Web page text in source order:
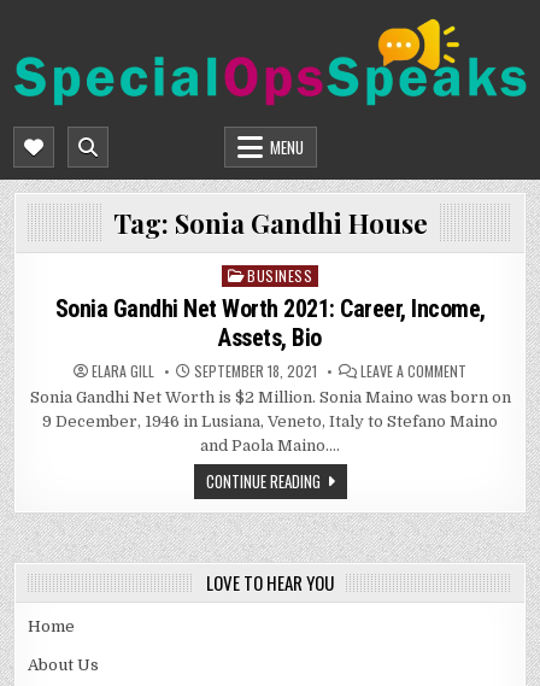
content
SPECIALOPSSPEAKS
MENU
Tag: Sonia Gandhi House
Posted
in
BUSINESS
Sonia Gandhi Net Worth 2021: Career, Income,
Assets, Bio
ELARA GILL SEPTEMBER 18, 2021 LEAVE A COMMENT
GANDHI
NET
WORTH
Sonia Gandhi Net Worth is $2 Million. Sonia Maino was born on
9 December, 1946 in Lusiana, Veneto, Italy to Stefano Maino
and Paola Maino….
CONTINUE READING
LOVE TO HEAR YOU
Home
About Us